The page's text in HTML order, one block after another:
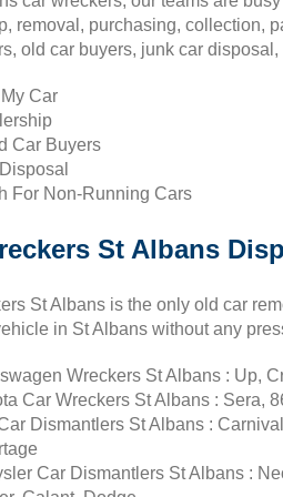
removal, purchasing, collection,
old car buyers, junk car
Car
Car Buyers
For Non-Running Cars
St Albans
St Albans is the only old car
in St Albans without any
Wreckers St Albans : Up,
Car Wreckers St Albans : Sera,
Dismantlers St Albans :
Car Dismantlers St Albans :